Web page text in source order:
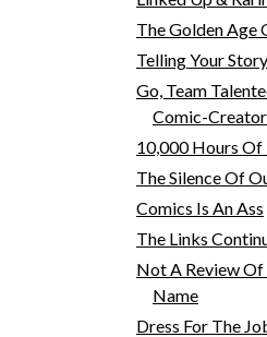
The Golden Age
Telling Your
Go, Team
Comic-
10,000 Hours Of
The Silence Of
Comics Is An Ass
The Links
Not A Review
Name
Dress For The